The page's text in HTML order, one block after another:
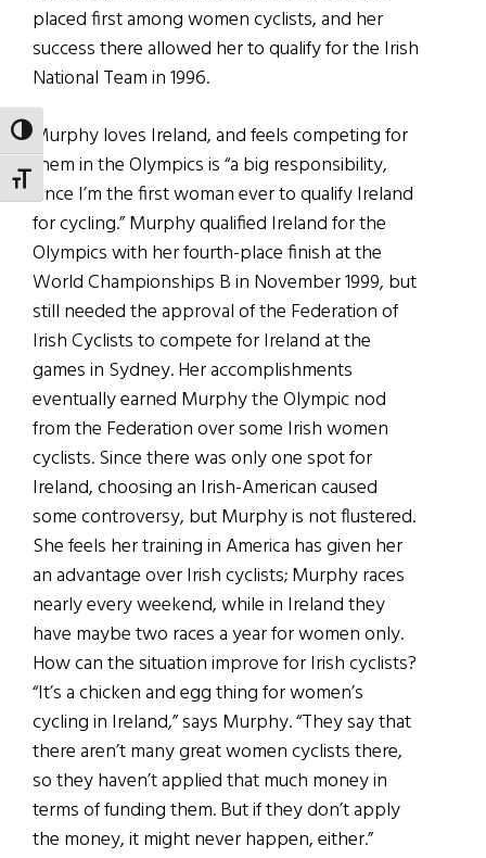
TOGGLE HIGH CONTRAST
TOGGLE FONT SIZE
placed first among women cyclists, and her
success there allowed her to qualify for the Irish
National Team in 1996.
Murphy loves Ireland, and feels competing for
them in the Olympics is “a big responsibility,
since I’m the first woman ever to qualify Ireland
for cycling.” Murphy qualified Ireland for the
Olympics with her fourth-place finish at the
World Championships B in November 1999, but
still needed the approval of the Federation of
Irish Cyclists to compete for Ireland at the
games in Sydney. Her accomplishments
eventually earned Murphy the Olympic nod
from the Federation over some Irish women
cyclists. Since there was only one spot for
Ireland, choosing an Irish-American caused
some controversy, but Murphy is not flustered.
She feels her training in America has given her
an advantage over Irish cyclists; Murphy races
nearly every weekend, while in Ireland they
have maybe two races a year for women only.
How can the situation improve for Irish cyclists?
“It’s a chicken and egg thing for women’s
cycling in Ireland,” says Murphy. “They say that
there aren’t many great women cyclists there,
so they haven’t applied that much money in
terms of funding them. But if they don’t apply
the money, it might never happen, either.”